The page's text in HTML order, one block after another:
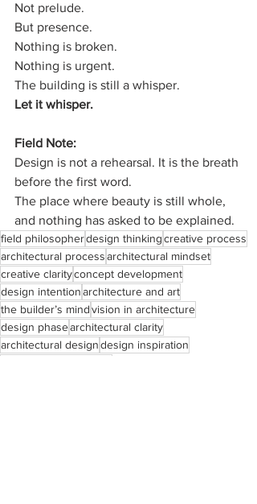
Not prelude.
But presence.
Nothing is broken.
Nothing is urgent.
The building is still a whisper.
Let it whisper.
Field Note:
Design is not a rehearsal. It is the breath
before the first word.
The place where beauty is still whole,
and nothing has asked to be explained.
field philosopherdesign thinkingcreative process
architectural processarchitectural mindset
creative clarityconcept development
design intentionarchitecture and art
the builder’s mindvision in architecture
design phasearchitectural clarity
architectural designdesign inspiration